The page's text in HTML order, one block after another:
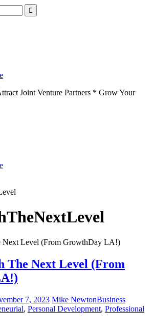
Joint Venture Partners * Grow Your
The Next Level (From
7, 2023 Mike NewtonBusiness
, Personal Development, Professional